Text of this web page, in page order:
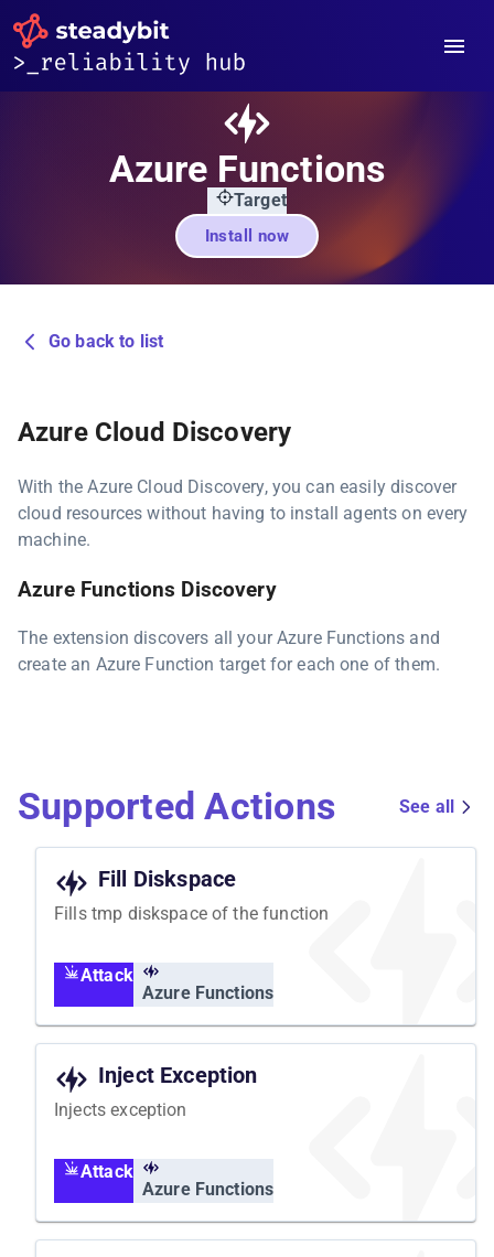
Azure Functions
Target
Install now
Go back to list
Azure Cloud Discovery
With the Azure Cloud Discovery, you can easily discover
cloud resources without having to install agents on every
machine.
Azure Functions Discovery
The extension discovers all your Azure Functions and
create an Azure Function target for each one of them.
Supported Actions See all
Fill Diskspace
Fills tmp diskspace of the function
Attack
Azure Functions
Inject Exception
Injects exception
Attack
Azure Functions